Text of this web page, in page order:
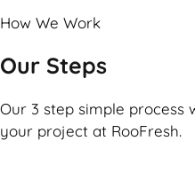
How We Work
Our Steps
Our 3 step simple process
your project at RooFresh.